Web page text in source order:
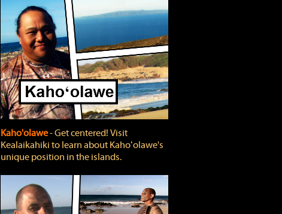
Kaho'olawe‐ Get centered! Visit
Kealaikahiki to learn about Kahoʻolawe's
unique position in the islands.